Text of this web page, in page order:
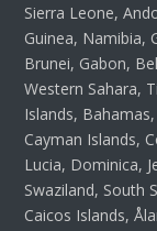
Sierra Leone,
Guinea, Namibia,
Brunei, Gabon,
Western Sahara,
Islands,
Cayman Islands,
Lucia, Dominica,
Swaziland, South
Caicos Islands,